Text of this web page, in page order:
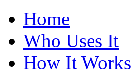
Home
Who Uses It
How It Works